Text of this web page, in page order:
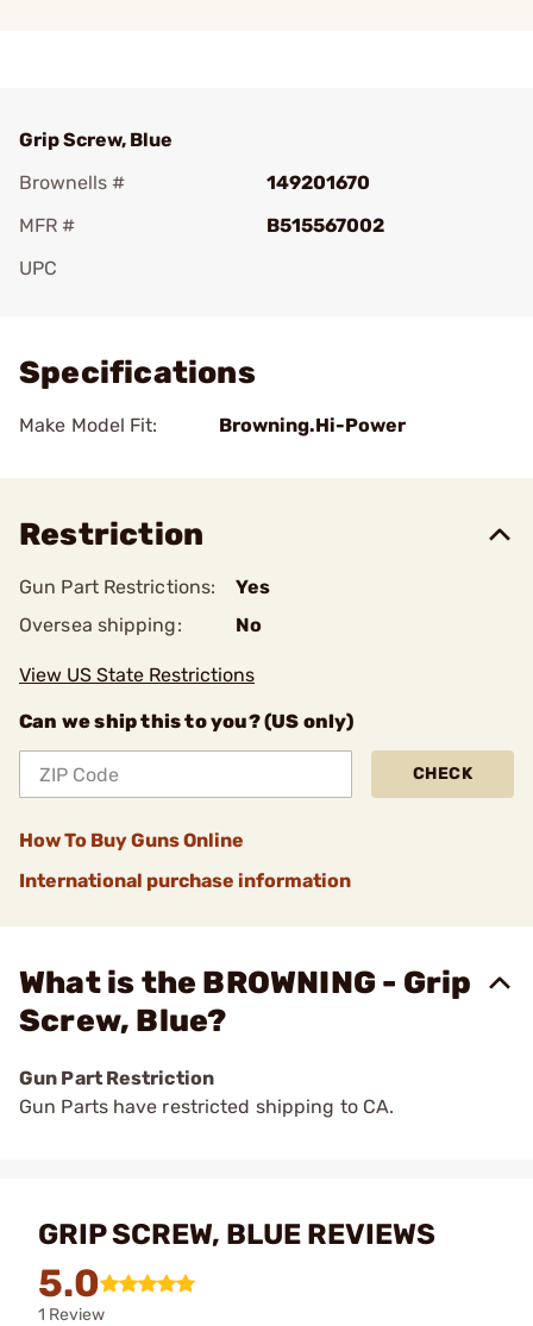
Grip Screw, Blue
Brownells #
149201670
MFR #
B515567002
UPC
Specifications
Make Model Fit: Browning.Hi-Power
Restriction
Gun Part Restrictions:
Yes
Oversea shipping:
No
View US State Restrictions
Can we ship this to you? (US only)
CHECK
How To Buy Guns Online
International purchase information
What is the BROWNING - Grip
Screw, Blue?
Gun Part Restriction
Gun Parts have restricted shipping to CA.
GRIP SCREW, BLUE REVIEWS
5.0
1 Review